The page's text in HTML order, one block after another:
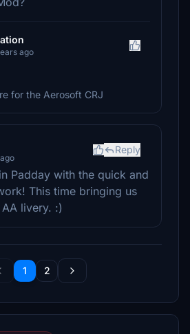
ago
for the Aerosoft CRJ
Reply
Padday with the quick and
This time bringing us
livery. :)
1 2